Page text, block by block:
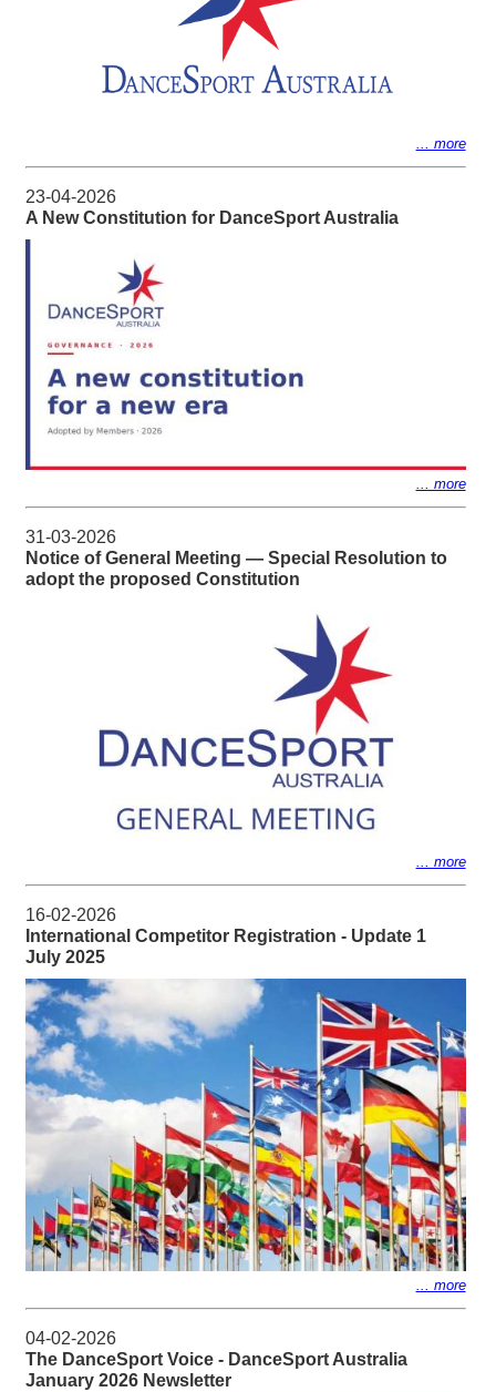
... more
23-04-2026
A New Constitution for DanceSport Australia
... more
31-03-2026
Notice of General Meeting — Special Resolution to
adopt the proposed Constitution
... more
16-02-2026
International Competitor Registration - Update 1
July 2025
... more
04-02-2026
The DanceSport Voice - DanceSport Australia
January 2026 Newsletter